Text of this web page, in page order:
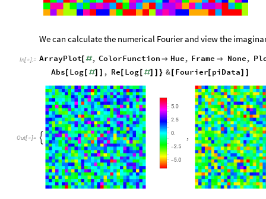
We can calculate the numerical Fourier and view the
In[ ]:= ArrayPlot[ #, ColorFunction  Hue, Frame  None,
Abs Log[ #] , Re Log[ #] } &[ Fourier[ piData]
Out[ ]=  ,